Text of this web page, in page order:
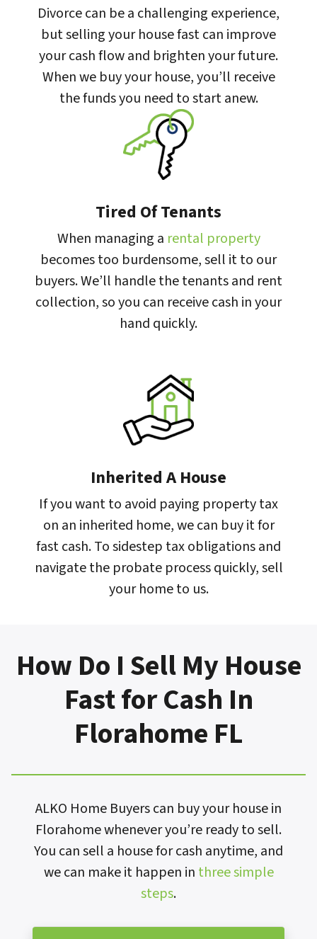
Divorce can be a challenging experience,
but selling your house fast can improve
your cash flow and brighten your future.
When we buy your house, you’ll receive
the funds you need to start anew.
Tired Of Tenants
When managing a rental property
becomes too burdensome, sell it to our
buyers. We’ll handle the tenants and rent
collection, so you can receive cash in your
hand quickly.
Inherited A House
If you want to avoid paying property tax
on an inherited home, we can buy it for
fast cash. To sidestep tax obligations and
navigate the probate process quickly, sell
your home to us.
How Do I Sell My House
Fast for Cash In
Florahome FL
ALKO Home Buyers can buy your house in
Florahome whenever you’re ready to sell.
You can sell a house for cash anytime, and
we can make it happen in three simple
steps.